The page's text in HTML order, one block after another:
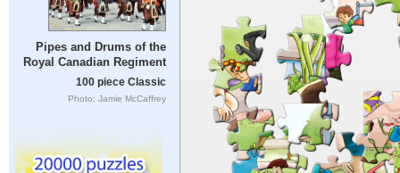
Pipes and Drums of the
Royal Canadian Regiment
100 piece Classic
Photo: Jamie McCaffrey